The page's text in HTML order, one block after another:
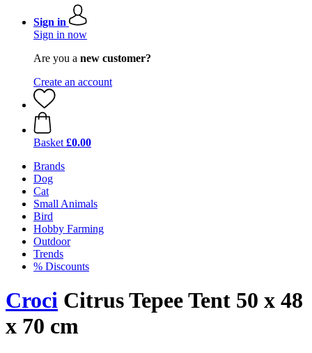
Sign in
Sign in now
Are you a new customer?
Create an account
Basket £0.00
Brands
Dog
Cat
Small Animals
Bird
Hobby Farming
Outdoor
Trends
% Discounts
Croci Citrus Tepee Tent 50 x 48
x 70 cm